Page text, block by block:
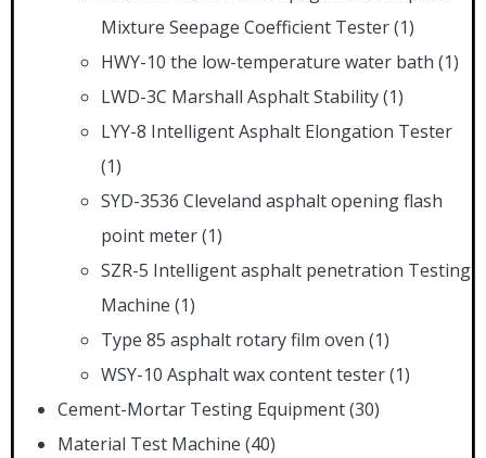
Mixture Seepage Coefficient Tester(1)
HWY-10 the low-temperature water bath (1)
LWD-3C Marshall Asphalt Stability(1)
LYY-8 Intelligent Asphalt Elongation Tester
(1)
SYD-3536 Cleveland asphalt opening flash
point meter(1)
SZR-5 Intelligent asphalt penetration Testing
Machine (1)
Type 85 asphalt rotary film oven (1)
WSY-10 Asphalt wax content tester(1)
Cement-Mortar Testing Equipment(30)
Material Test Machine (40)